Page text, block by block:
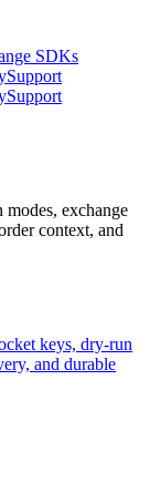
SDKs
Support
Support
modes, exchange
context, and
keys, dry-run
and durable